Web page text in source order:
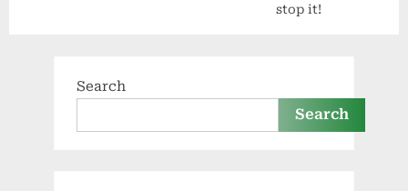
stop it!
Search
Search